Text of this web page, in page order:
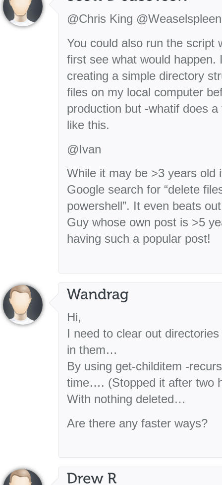
@Chris King @Weaselspleen
You could also run the script
first see what would happen.
creating a simple directory
files on my local computer
production but -whatif does
like this.
@Ivan
While it may be >3 years old
Google search for “delete
powershell”. It even beats
Guy whose own post is >5
having such a popular post!
Hi,
I need to clear out
in them…
By using get-childitem -
time…. (Stopped it after two
With nothing deleted…
Are there any faster ways?